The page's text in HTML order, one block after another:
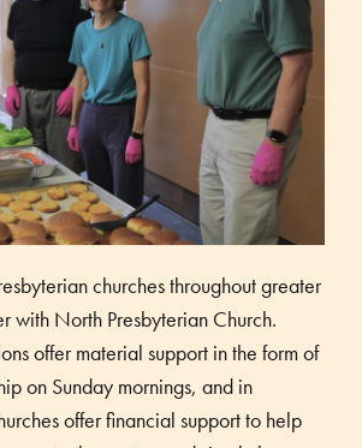
churches throughout greater
with North Presbyterian Church.
offer material support in the form of
on Sunday mornings, and in
offer financial support to help